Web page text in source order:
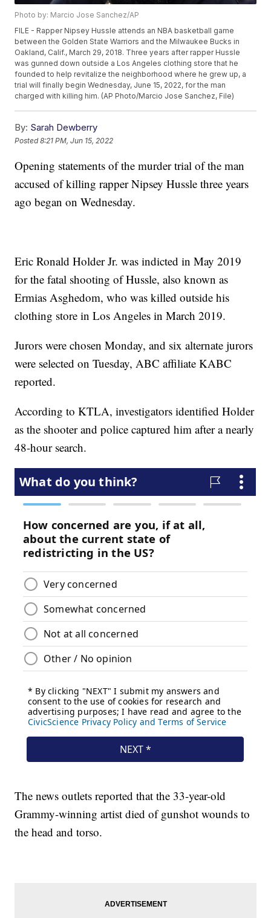
Photo by: Marcio Jose Sanchez/AP
FILE - Rapper Nipsey Hussle attends an NBA basketball game
between the Golden State Warriors and the Milwaukee Bucks in
Oakland, Calif., March 29, 2018. Three years after rapper Hussle
was gunned down outside a Los Angeles clothing store that he
founded to help revitalize the neighborhood where he grew up, a
trial will finally begin Wednesday, June 15, 2022, for the man
charged with killing him. (AP Photo/Marcio Jose Sanchez, File)
By: Sarah Dewberry
Posted8:21 PM, Jun 15, 2022
Opening statements of the murder trial of the man
accused of killing rapper Nipsey Hussle three years
ago began on Wednesday.
Eric Ronald Holder Jr. was indicted in May 2019
for the fatal shooting of Hussle, also known as
Ermias Asghedom, who was killed outside his
clothing store in Los Angeles in March 2019.
Jurors were chosen Monday, and six alternate jurors
were selected on Tuesday, ABC affiliate KABC
reported.
According to KTLA, investigators identified Holder
as the shooter and police captured him after a nearly
48-hour search.
The news outlets reported that the 33-year-old
Grammy-winning artist died of gunshot wounds to
the head and torso.